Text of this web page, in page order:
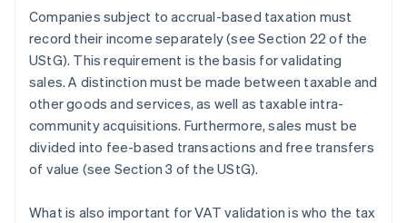
Companies subject to accrual-based taxation must
record their income separately (see Section 22 of the
UStG). This requirement is the basis for validating
sales. A distinction must be made between taxable and
other goods and services, as well as taxable intra-
community acquisitions. Furthermore, sales must be
divided into fee-based transactions and free transfers
of value (see Section 3 of the UStG).
What is also important for VAT validation is who the tax